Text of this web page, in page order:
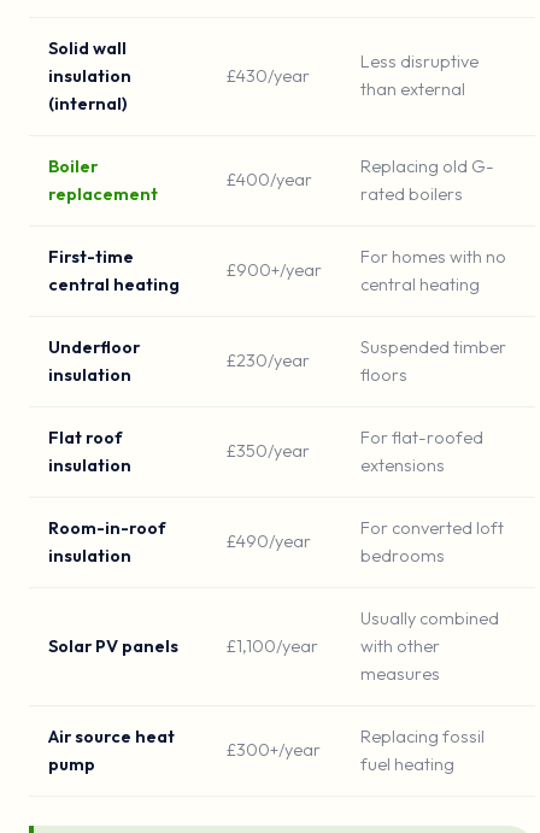
Solid wall
insulation
(internal)
£430/year
Less disruptive
than external
Boiler
replacement
£400/year
Replacing old G-
rated boilers
First-time
central heating
£900+/year
For homes with no
central heating
Underfloor
insulation
£230/year
Suspended timber
floors
Flat roof
insulation
£350/year
For flat-roofed
extensions
Room-in-roof
insulation
£490/year
For converted loft
bedrooms
Solar PV panels £1,100/year
Usually combined
with other
measures
Air source heat
pump
£300+/year
Replacing fossil
fuel heating